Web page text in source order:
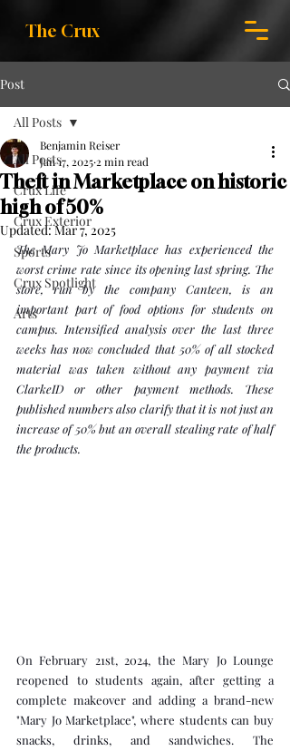
The Crux
Post
All Posts
Crux Life
Crux Exterior
Sports
Crux Spotlight
Arts
All Posts
Theft in Marketplace on historic
high of 50%
Benjamin Reiser
Jan 17, 2025 2 min read
Updated:Mar 7, 2025
The Mary Jo Marketplace has experienced the
worst crime rate since its opening last spring. The
store, run by the company Canteen, is an
important part of food options for students on
campus. Intensified analysis over the last three
weeks has now concluded that 50% of all stocked
material was taken without any payment via
ClarkeID or other payment methods. These
published numbers also clarify that it is not just an
increase of 50% but an overall stealing rate of half
the products.
On February 21st, 2024, the Mary Jo Lounge
reopened to students again, after getting a
complete makeover and adding a brand-new
"Mary Jo Marketplace", where students can buy
snacks, drinks, and sandwiches. The